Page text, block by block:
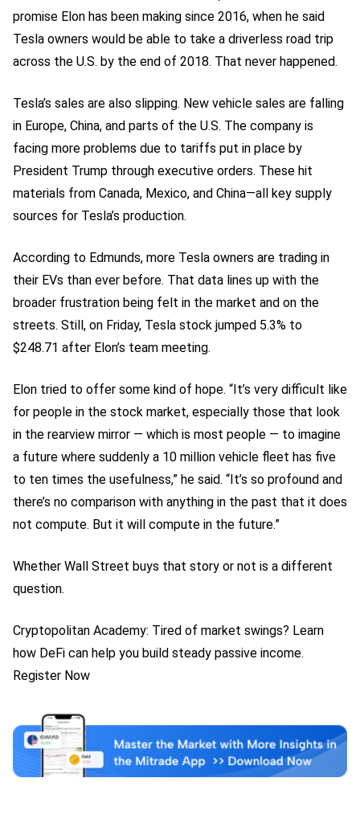
promise Elon has been making since 2016, when he said
Tesla owners would be able to take a driverless road trip
across the U.S. by the end of 2018. That never happened.
Tesla’s sales are also slipping. New vehicle sales are falling
in Europe, China, and parts of the U.S. The company is
facing more problems due to tariffs put in place by
President Trump through executive orders. These hit
materials from Canada, Mexico, and China—all key supply
sources for Tesla’s production.
According to Edmunds, more Tesla owners are trading in
their EVs than ever before. That data lines up with the
broader frustration being felt in the market and on the
streets. Still, on Friday, Tesla stock jumped 5.3% to
$248.71 after Elon’s team meeting.
Elon tried to offer some kind of hope. “It’s very difficult like
for people in the stock market, especially those that look
in the rearview mirror — which is most people — to imagine
a future where suddenly a 10 million vehicle fleet has five
to ten times the usefulness,” he said. “It’s so profound and
there’s no comparison with anything in the past that it does
not compute. But it will compute in the future.”
Whether Wall Street buys that story or not is a different
question.
Cryptopolitan Academy: Tired of market swings? Learn
how DeFi can help you build steady passive income.
Register Now